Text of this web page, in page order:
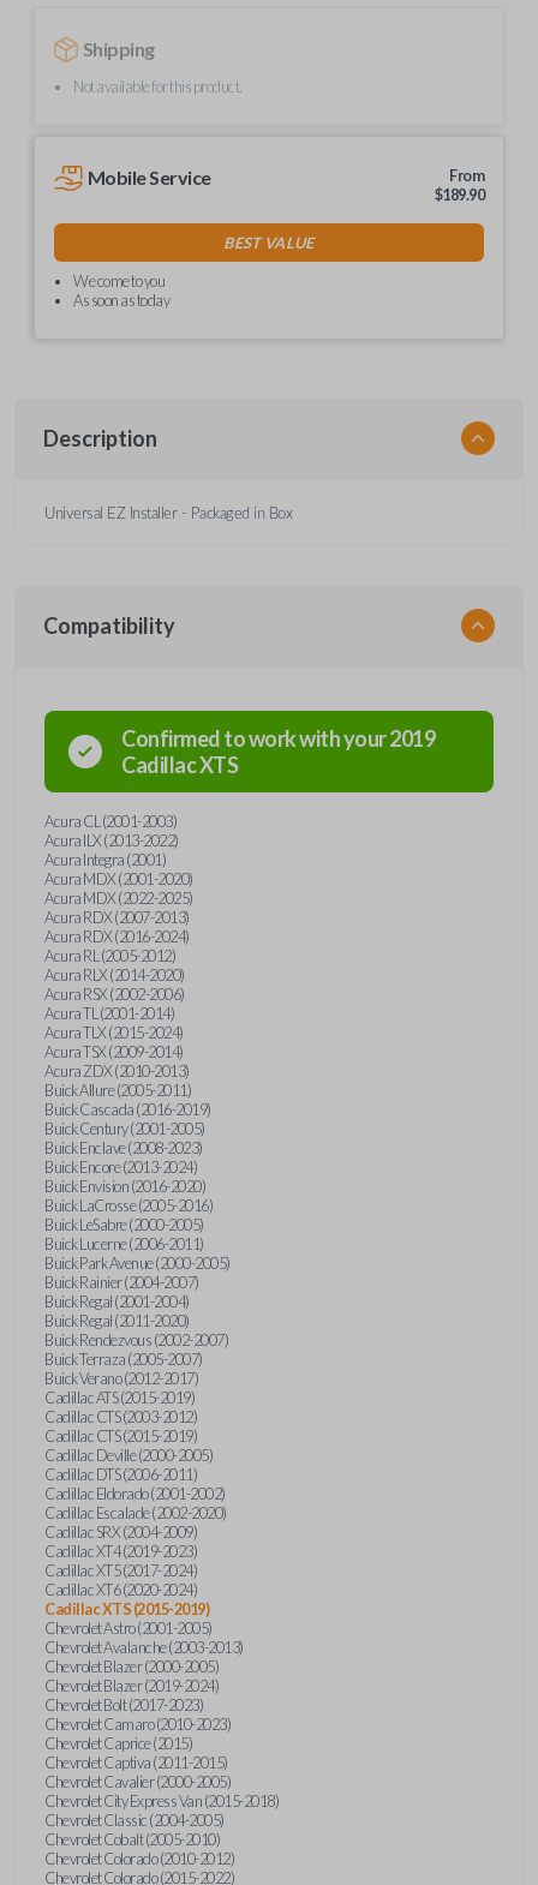
Shipping
Not available for this product.
Mobile Service
From
$189.90
BEST VALUE
We come to you
As soon as today
Description
Universal EZ Installer - Packaged in Box
Compatibility
Confirmed to work with your2019
CadillacXTS
Acura CL (2001-2003)
Acura ILX (2013-2022)
Acura Integra (2001)
Acura MDX (2001-2020)
Acura MDX (2022-2025)
Acura RDX (2007-2013)
Acura RDX (2016-2024)
Acura RL (2005-2012)
Acura RLX (2014-2020)
Acura RSX (2002-2006)
Acura TL (2001-2014)
Acura TLX (2015-2024)
Acura TSX (2009-2014)
Acura ZDX (2010-2013)
Buick Allure (2005-2011)
Buick Cascada (2016-2019)
Buick Century (2001-2005)
Buick Enclave (2008-2023)
Buick Encore (2013-2024)
Buick Envision (2016-2020)
Buick LaCrosse (2005-2016)
Buick LeSabre (2000-2005)
Buick Lucerne (2006-2011)
Buick Park Avenue (2000-2005)
Buick Rainier (2004-2007)
Buick Regal (2001-2004)
Buick Regal (2011-2020)
Buick Rendezvous (2002-2007)
Buick Terraza (2005-2007)
Buick Verano (2012-2017)
Cadillac ATS (2015-2019)
Cadillac CTS (2003-2012)
Cadillac CTS (2015-2019)
Cadillac Deville (2000-2005)
Cadillac DTS (2006-2011)
Cadillac Eldorado (2001-2002)
Cadillac Escalade (2002-2020)
Cadillac SRX (2004-2009)
Cadillac XT4 (2019-2023)
Cadillac XT5 (2017-2024)
Cadillac XT6 (2020-2024)
Cadillac XTS (2015-2019)
Chevrolet Astro (2001-2005)
Chevrolet Avalanche (2003-2013)
Chevrolet Blazer (2000-2005)
Chevrolet Blazer (2019-2024)
Chevrolet Bolt (2017-2023)
Chevrolet Camaro (2010-2023)
Chevrolet Caprice (2015)
Chevrolet Captiva (2011-2015)
Chevrolet Cavalier (2000-2005)
Chevrolet City Express Van (2015-2018)
Chevrolet Classic (2004-2005)
Chevrolet Cobalt (2005-2010)
Chevrolet Colorado (2010-2012)
Chevrolet Colorado (2015-2022)